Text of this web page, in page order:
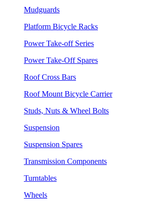
Mudguards
Platform Bicycle Racks
Power Take-off Series
Power Take-Off Spares
Roof Cross Bars
Roof Mount Bicycle Carrier
Studs, Nuts & Wheel Bolts
Suspension
Suspension Spares
Transmission Components
Turntables
Wheels